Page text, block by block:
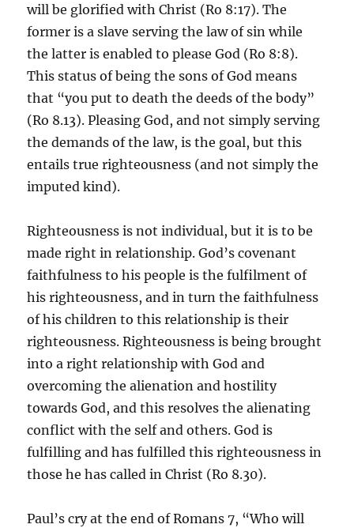
will be glorified with Christ (Ro 8:17). The
former is a slave serving the law of sin while
the latter is enabled to please God (Ro 8:8).
This status of being the sons of God means
that “you put to death the deeds of the body”
(Ro 8.13). Pleasing God, and not simply serving
the demands of the law, is the goal, but this
entails true righteousness (and not simply the
imputed kind).
Righteousness is not individual, but it is to be
made right in relationship. God’s covenant
faithfulness to his people is the fulfilment of
his righteousness, and in turn the faithfulness
of his children to this relationship is their
righteousness. Righteousness is being brought
into a right relationship with God and
overcoming the alienation and hostility
towards God, and this resolves the alienating
conflict with the self and others. God is
fulfilling and has fulfilled this righteousness in
those he has called in Christ (Ro 8.30).
Paul’s cry at the end of Romans 7, “Who will